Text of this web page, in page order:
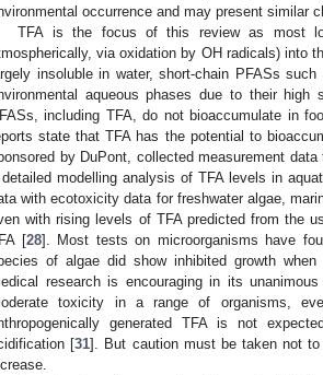
occurrence and may present similar
TFA is the focus of this review as most
via oxidation by OH radicals) into
insoluble in water, short-chain PFASs
aqueous phases due to their high
including TFA, do not bioaccumulate in
state that TFA has the potential to
by DuPont, collected measurement
modelling analysis of TFA levels in
with ecotoxicity data for freshwater algae,
with rising levels of TFA predicted from the
[28]. Most tests on microorganisms have
of algae did show inhibited growth
research is encouraging in its
toxicity in a range of organisms,
generated TFA is not
[31]. But caution must be taken not